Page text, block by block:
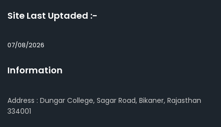
Site Last Uptaded :-
07/08/2026
Information
Address : Dungar College, Sagar Road, Bikaner, Rajasthan
334001